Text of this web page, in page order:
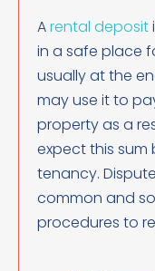
Arental deposit
in a safe place
usually at the
may use it to
property as a
expect this
tenancy.
common and
procedures to